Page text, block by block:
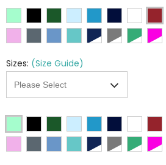
Sizes: (Size Guide)